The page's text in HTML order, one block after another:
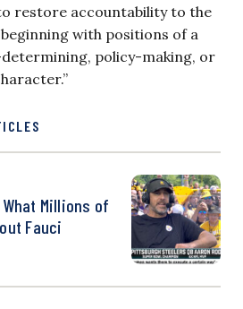
restore accountability to the
with positions of a
policy-making, or
Millions of
Fauci